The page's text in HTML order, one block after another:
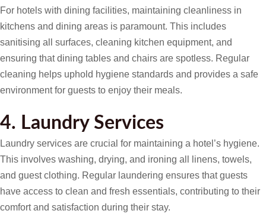
For hotels with dining facilities, maintaining cleanliness in
kitchens and dining areas is paramount. This includes
sanitising all surfaces, cleaning kitchen equipment, and
ensuring that dining tables and chairs are spotless. Regular
cleaning helps uphold hygiene standards and provides a safe
environment for guests to enjoy their meals.
4. Laundry Services
Laundry services are crucial for maintaining a hotel’s hygiene.
This involves washing, drying, and ironing all linens, towels,
and guest clothing. Regular laundering ensures that guests
have access to clean and fresh essentials, contributing to their
comfort and satisfaction during their stay.